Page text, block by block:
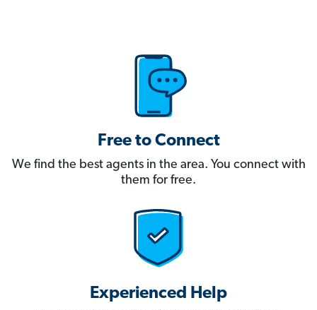
Free to Connect
We find the best agents in the area. You connect with
them for free.
Experienced Help